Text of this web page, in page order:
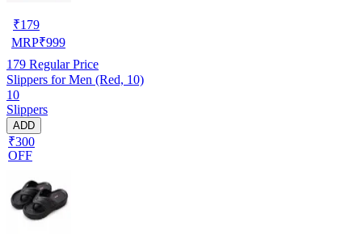
₹179
MRP₹999
179 Regular Price
Slippers for Men (Red, 10)
10
Slippers
ADD
₹300
OFF